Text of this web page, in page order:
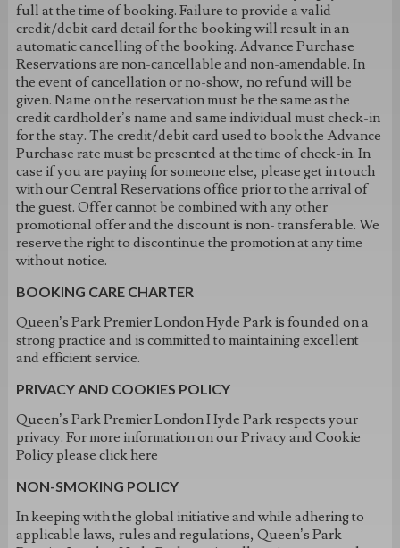
full at the time of booking. Failure to provide a valid
credit/debit card detail for the booking will result in an
automatic cancelling of the booking. Advance Purchase
Reservations are non-cancellable and non-amendable. In
the event of cancellation or no-show, no refund will be
given. Name on the reservation must be the same as the
credit cardholder’s name and same individual must check-in
for the stay. The credit/debit card used to book the Advance
Purchase rate must be presented at the time of check-in. In
case if you are paying for someone else, please get in touch
with our Central Reservations office prior to the arrival of
the guest. Offer cannot be combined with any other
promotional offer and the discount is non- transferable. We
reserve the right to discontinue the promotion at any time
without notice.
BOOKING CARE CHARTER
Queen’s Park Premier London Hyde Park is founded on a
strong practice and is committed to maintaining excellent
and efficient service.
PRIVACY AND COOKIES POLICY
Queen’s Park Premier London Hyde Park respects your
privacy. For more information on our Privacy and Cookie
Policy please click here
NON-SMOKING POLICY
In keeping with the global initiative and while adhering to
applicable laws, rules and regulations, Queen’s Park